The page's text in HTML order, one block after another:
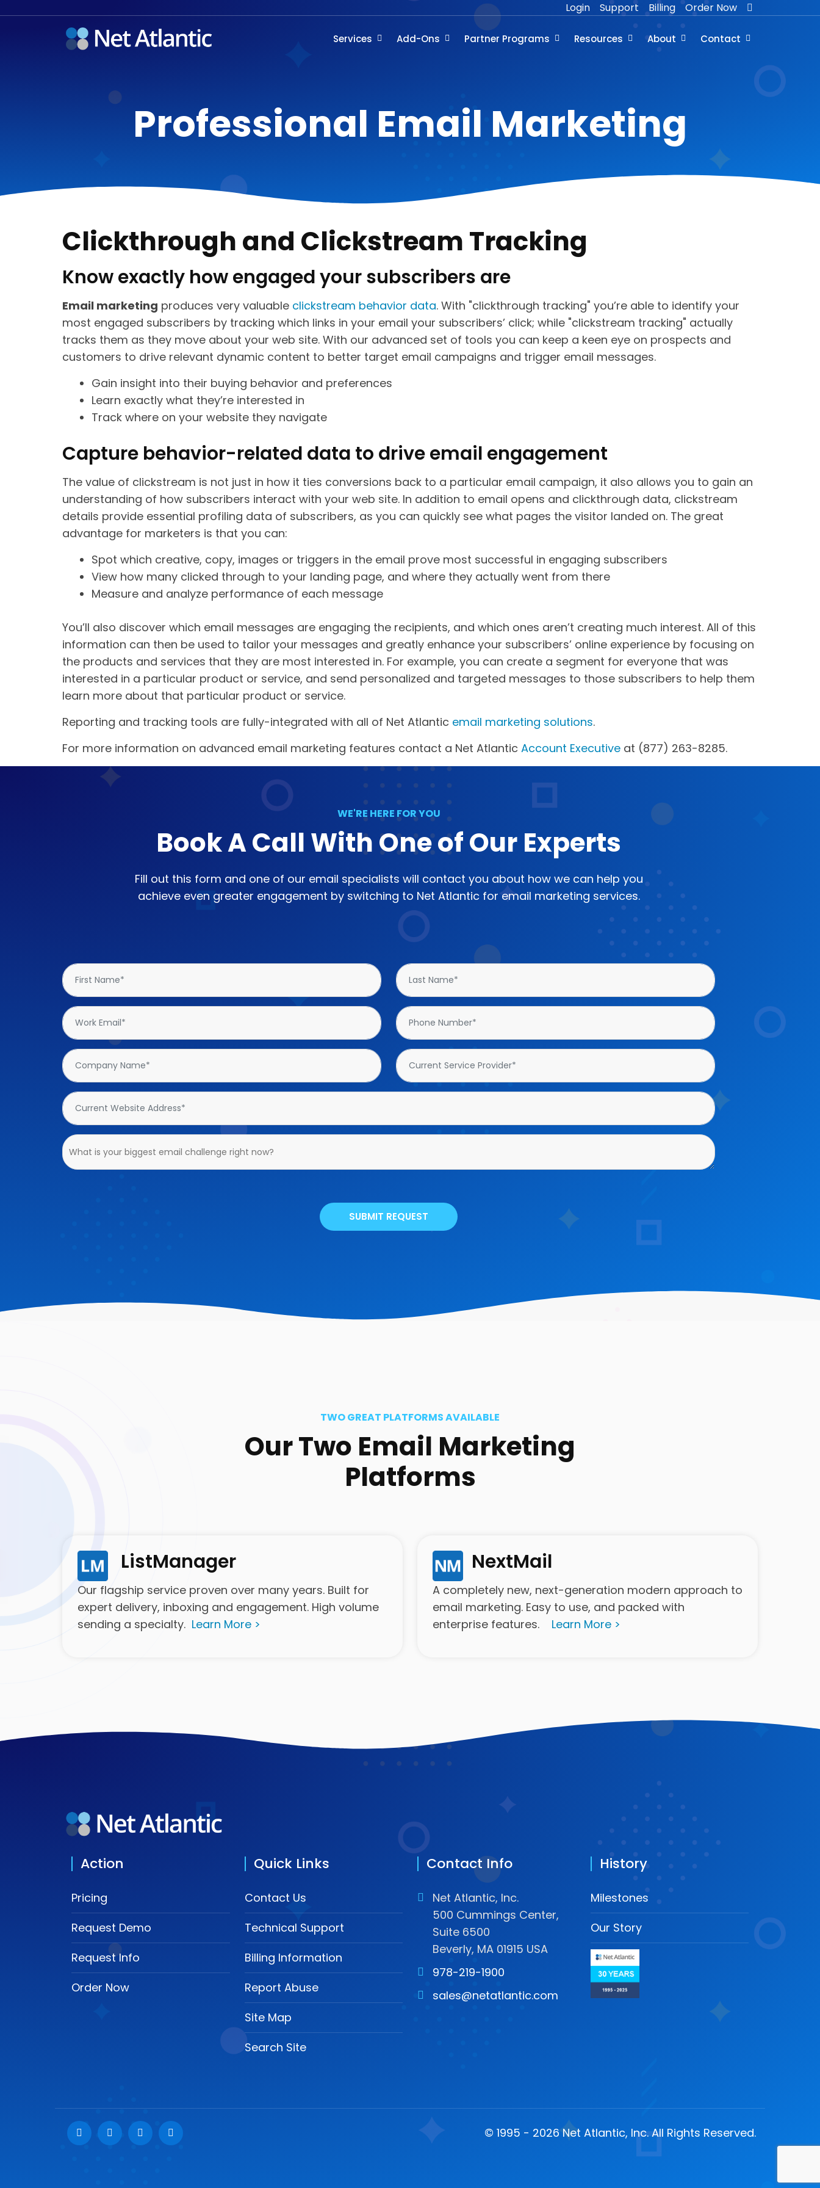
Login Support Billing Order Now
Services Add-Ons Partner Programs Resources About Contact
Professional Email Marketing
Clickthrough and Clickstream Tracking
Know exactly how engaged your subscribers are
Email marketing produces very valuable clickstream behavior data. With "clickthrough tracking" you’re able to identify your
most engaged subscribers by tracking which links in your email your subscribers’ click; while "clickstream tracking" actually
tracks them as they move about your web site. With our advanced set of tools you can keep a keen eye on prospects and
customers to drive relevant dynamic content to better target email campaigns and trigger email messages.
Gain insight into their buying behavior and preferences
Learn exactly what they’re interested in
Track where on your website they navigate
Capture behavior-related data to drive email engagement
The value of clickstream is not just in how it ties conversions back to a particular email campaign, it also allows you to gain an
understanding of how subscribers interact with your web site. In addition to email opens and clickthrough data, clickstream
details provide essential profiling data of subscribers, as you can quickly see what pages the visitor landed on. The great
advantage for marketers is that you can:
Spot which creative, copy, images or triggers in the email prove most successful in engaging subscribers
View how many clicked through to your landing page, and where they actually went from there
Measure and analyze performance of each message
You’ll also discover which email messages are engaging the recipients, and which ones aren’t creating much interest. All of this
information can then be used to tailor your messages and greatly enhance your subscribers’ online experience by focusing on
the products and services that they are most interested in. For example, you can create a segment for everyone that was
interested in a particular product or service, and send personalized and targeted messages to those subscribers to help them
learn more about that particular product or service.
Reporting and tracking tools are fully-integrated with all of Net Atlantic email marketing solutions.
For more information on advanced email marketing features contact a Net Atlantic Account Executive at (877) 263-8285.
WE'RE HERE FOR YOU
Book A Call With One of Our Experts
Fill out this form and one of our email specialists will contact you about how we can help you
achieve even greater engagement by switching to Net Atlantic for email marketing services.
SUBMIT REQUEST
TWO GREAT PLATFORMS AVAILABLE
Our Two Email Marketing
Platforms
ListManager
Our flagship service proven over many years. Built for
expert delivery, inboxing and engagement. High volume
sending a specialty. Learn More >
NextMail
A completely new, next-generation modern approach to
email marketing. Easy to use, and packed with
enterprise features. Learn More >
Action
Pricing
Request Demo
Request Info
Order Now
Quick Links
Contact Us
Technical Support
Billing Information
Report Abuse
Site Map
Search Site
Contact Info
Net Atlantic, Inc.
500 Cummings Center,
Suite 6500
Beverly, MA 01915 USA
978-219-1900
sales@netatlantic.com
History
Milestones
Our Story
© 1995 - 2026 Net Atlantic, Inc. All Rights Reserved.